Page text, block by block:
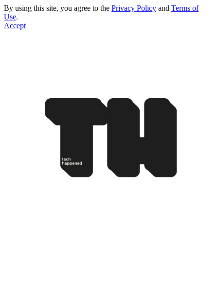
By using this site, you agree to the Privacy Policy and Terms of
Use.
Accept